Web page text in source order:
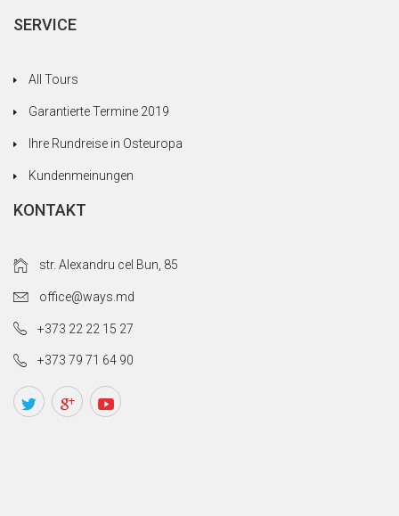
SERVICE
All Tours
Garantierte Termine 2019
Ihre Rundreise in Osteuropa
Kundenmeinungen
KONTAKT
str. Alexandru cel Bun, 85
office@ways.md
+373 22 22 15 27
+373 79 71 64 90